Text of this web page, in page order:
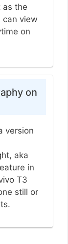
as the
can view
on
on
version
aka
in
T3
still or